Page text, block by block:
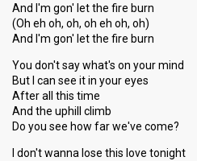
And I'm gon' let the fire burn
(Oh eh oh, oh, oh eh oh, oh)
And I'm gon' let the fire burn
You don't say what's on your mind
But I can see it in your eyes
After all this time
And the uphill climb
Do you see how far we've come?
I don't wanna lose this love tonight